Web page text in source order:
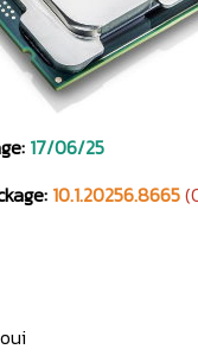
17/06/25
10.1.20256.8665
oui